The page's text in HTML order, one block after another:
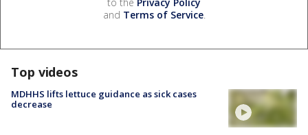
and Terms of Service.
Top videos
MDHHS lifts lettuce guidance as sick cases
decrease